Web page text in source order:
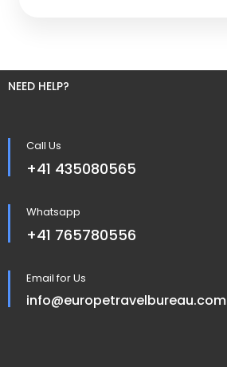
NEED HELP?
Call Us
+41 435080565
Whatsapp
+41 765780556
Email for Us
info@europetravelbureau.com